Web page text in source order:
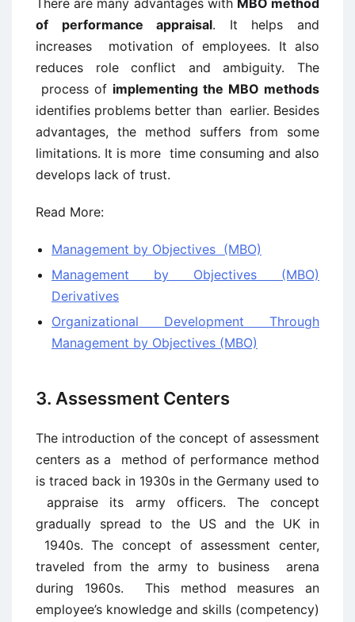
There are many advantages with MBO method
of performance appraisal. It helps and
increases motivation of employees. It also
reduces role conflict and ambiguity. The
process of implementing the MBO methods
identifies problems better than earlier. Besides
advantages, the method suffers from some
limitations. It is more time consuming and also
develops lack of trust.
Read More:
Management by Objectives (MBO)
Management by Objectives (MBO)
Derivatives
Organizational Development Through
Management by Objectives (MBO)
3. Assessment Centers
The introduction of the concept of assessment
centers as a method of performance method
is traced back in 1930s in the Germany used to
appraise its army officers. The concept
gradually spread to the US and the UK in
1940s. The concept of assessment center,
traveled from the army to business arena
during 1960s. This method measures an
employee’s knowledge and skills (competency)